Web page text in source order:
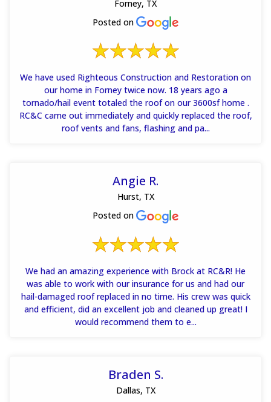
Forney, TX
Posted on
We have used Righteous Construction and Restoration on
our home in Forney twice now. 18 years ago a
tornado/hail event totaled the roof on our 3600sf home .
RC&C came out immediately and quickly replaced the roof,
roof vents and fans, flashing and pa...
Angie R.
Hurst, TX
Posted on
We had an amazing experience with Brock at RC&R! He
was able to work with our insurance for us and had our
hail-damaged roof replaced in no time. His crew was quick
and efficient, did an excellent job and cleaned up great! I
would recommend them to e...
Braden S.
Dallas, TX